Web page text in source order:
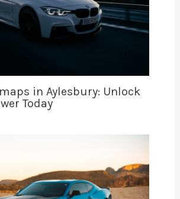
in Aylesbury: Unlock
Today